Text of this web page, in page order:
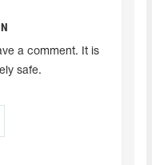
a comment. It is
safe.